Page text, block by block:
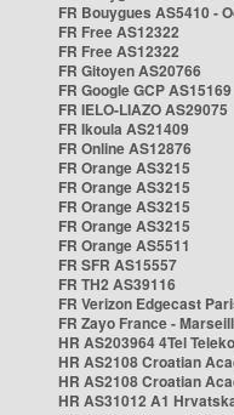
FR Bouygues AS5410 -
FR Free AS12322
FR Free AS12322
FR Gitoyen AS20766
FR Google GCP AS15169
FR IELO-LIAZO AS29075
FR Ikoula AS21409
FR Online AS12876
FR Orange AS3215
FR Orange AS3215
FR Orange AS3215
FR Orange AS3215
FR Orange AS5511
FR SFR AS15557
FR TH2 AS39116
FR Verizon Edgecast
FR Zayo France -
HR AS203964 4Tel
HR AS2108 Croatian
HR AS2108 Croatian
HR AS31012 A1